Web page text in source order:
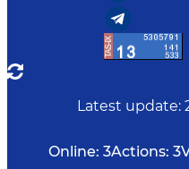
Latest update:
Online: 3Actions: 3